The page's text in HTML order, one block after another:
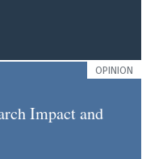
OPINION
Impact and